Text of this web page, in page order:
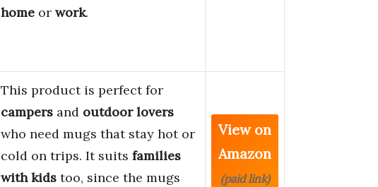
home or work.
This product is perfect for
campers and outdoor lovers
who need mugs that stay hot or
cold on trips. It suits families
with kids too, since the mugs
View on
Amazon
(paid link)